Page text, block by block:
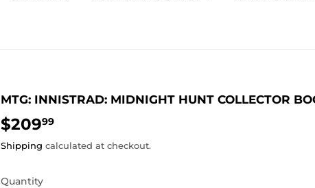
MTG: INNISTRAD: MIDNIGHT HUNT COLLECTOR
$20999$209.99
Shipping calculated at checkout.
Quantity